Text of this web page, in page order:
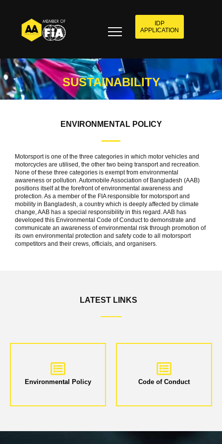
IDP
APPLICATION
SUSTAINABILITY
ENVIRONMENTAL POLICY
Motorsport is one of the three categories in which motor vehicles and
motorcycles are utilised, the other two being transport and recreation.
None of these three categories is exempt from environmental
awareness or pollution. Automobile Association of Bangladesh (AAB)
positions itself at the forefront of environmental awareness and
protection. As a member of the FIA responsible for motorsport and
mobility in Bangladesh, a country which is deeply affected by climate
change, AAB has a special responsibility in this regard. AAB has
developed this Environmental Code of Conduct to demonstrate and
communicate an awareness of environmental risk through promotion of
its own environmental protection and safety code to all motorsport
competitors and their crews, officials, and organisers.
LATEST LINKS
Environmental Policy Code of Conduct